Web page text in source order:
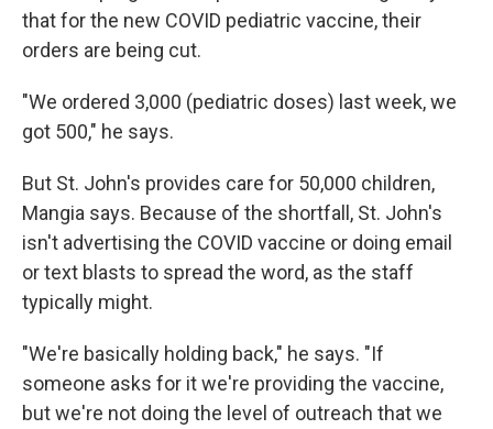
that for the new COVID pediatric vaccine, their
orders are being cut.
"We ordered 3,000 (pediatric doses) last week, we
got 500," he says.
But St. John's provides care for 50,000 children,
Mangia says. Because of the shortfall, St. John's
isn't advertising the COVID vaccine or doing email
or text blasts to spread the word, as the staff
typically might.
"We're basically holding back," he says. "If
someone asks for it we're providing the vaccine,
but we're not doing the level of outreach that we